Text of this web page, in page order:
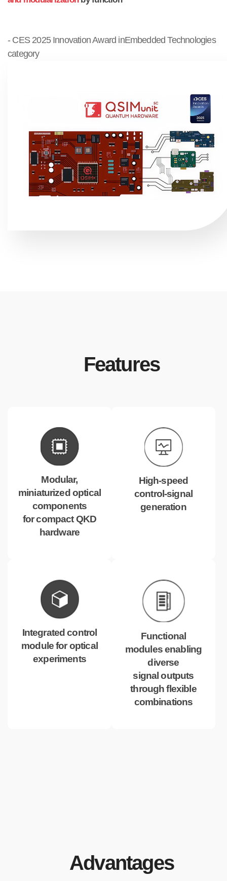
- CES 2025 Innovation Award inEmbedded Technologies
category
Features
Modular,
miniaturized optical
components
for compact QKD
hardware
High-speed
control-signal
generation
Integrated control
module for optical
experiments
Functional
modules enabling
diverse
signal outputs
through flexible
combinations
Advantages